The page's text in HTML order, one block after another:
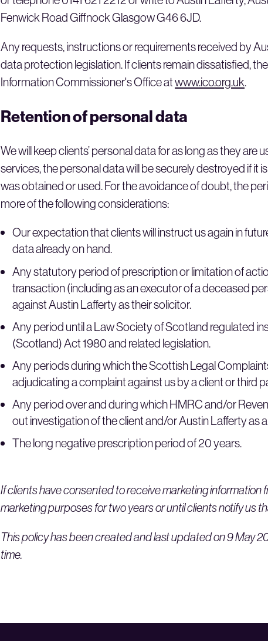
Fenwick Road Giffnock Glasgow G46 6JD.
Any requests, instructions or requirements received by
data protection legislation. If clients remain dissatisfied,
Information Commissioner's Office atwww.ico.org.uk.
Retention of personal data
We will keep clients’ personal data for as long as they
services, the personal data will be securely destroyed if it
was obtained or used. For the avoidance of doubt, the
more of the following considerations:
Our expectation that clients will instruct us again in
data already on hand.
Any statutory period of prescription or limitation of
transaction (including as an executor of a deceased
against Austin Lafferty as their solicitor.
Any period until a Law Society of Scotland regulated
(Scotland) Act 1980 and related legislation.
Any periods during which the Scottish Legal
adjudicating a complaint against us by a client or third
Any period over and during which HMRC and/or
out investigation of the client and/or Austin Lafferty as
The long negative prescription period of 20 years.
If clients have consented to receive marketing information
marketing purposes for two years or until clients notify us
This policy has been created and last updated on 9 May
time.